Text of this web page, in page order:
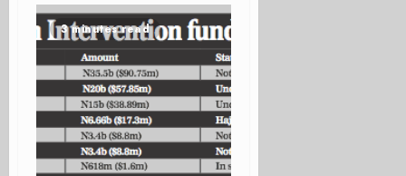
3 minutes read